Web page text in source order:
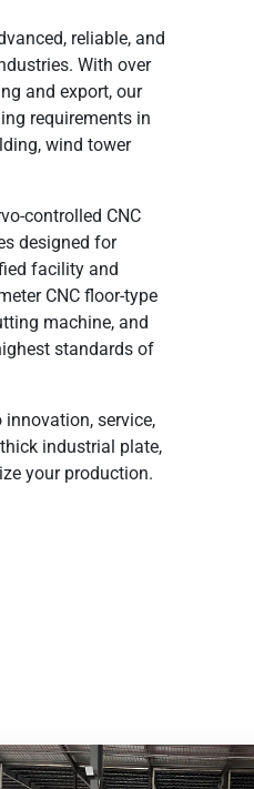
reliable, and
With over
and export, our
requirements in
wind tower
controlled CNC
designed for
facility and
CNC floor-type
machine, and
standards of
service,
industrial plate,
your production.